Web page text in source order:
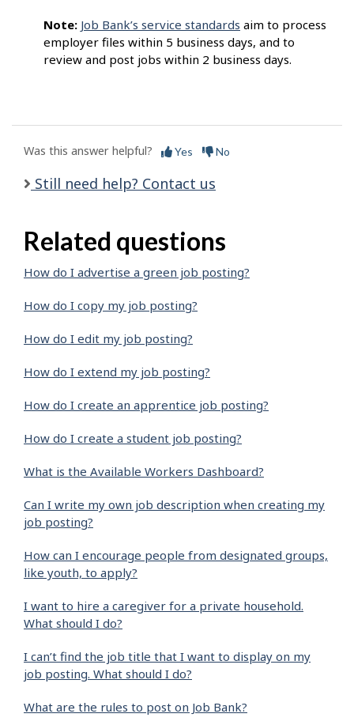
Note: Job Bank’s service standards aim to process
employer files within 5 business days, and to
review and post jobs within 2 business days.
Was this answer helpful? Yes No
Still need help? Contact us
Related questions
How do I advertise a green job posting?
How do I copy my job posting?
How do I edit my job posting?
How do I extend my job posting?
How do I create an apprentice job posting?
How do I create a student job posting?
What is the Available Workers Dashboard?
Can I write my own job description when creating my
job posting?
How can I encourage people from designated groups,
like youth, to apply?
I want to hire a caregiver for a private household.
What should I do?
I can’t find the job title that I want to display on my
job posting. What should I do?
What are the rules to post on Job Bank?